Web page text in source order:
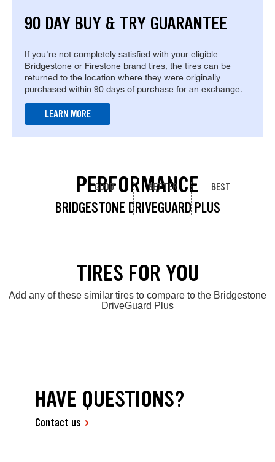
90 DAY BUY & TRY GUARANTEE
If you're not completely satisfied with your eligible
Bridgestone or Firestone brand tires, the tires can be
returned to the location where they were originally
purchased within 90 days of purchase for an exchange.
LEARN MORE
PERFORMANCE
BRIDGESTONE DRIVEGUARD PLUS
GOOD BETTER BEST
TIRES FOR YOU
Add any of these similar tires to compare to the Bridgestone
DriveGuard Plus
HAVE QUESTIONS?
Contact us